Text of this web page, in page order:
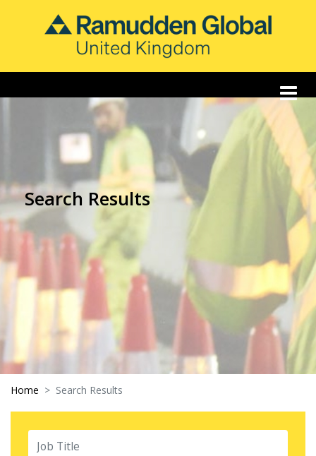
Search Results
Home Search Results